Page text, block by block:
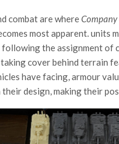
combat are whereCompany
most apparent. units
the assignment of
cover behind terrain
have facing, armour
their design, making their